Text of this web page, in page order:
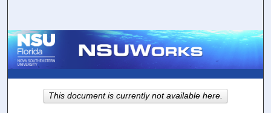
Browse Collections
About
This document is currently not available here.